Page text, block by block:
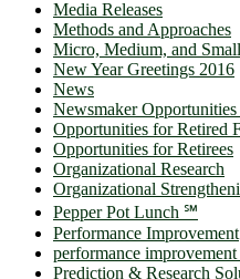
Media Releases
Methods and Approaches
Micro, Medium, and
New Year Greetings 2016
News
Newsmaker
Opportunities for Retired
Opportunities for Retirees
Organizational Research
Organizational
Pepper Pot Lunch ℠
Performance Improvement
performance improvement
Prediction & Research